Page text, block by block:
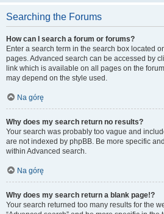
Searching the Forums
How can I search a forum or forums?
Enter a search term in the search box located
pages. Advanced search can be accessed by
link which is available on all pages on the
may depend on the style used.
Na górę
Why does my search return no results?
Your search was probably too vague and
are not indexed by phpBB. Be more specific
within Advanced search.
Na górę
Why does my search return a blank page!?
Your search returned too many results for the